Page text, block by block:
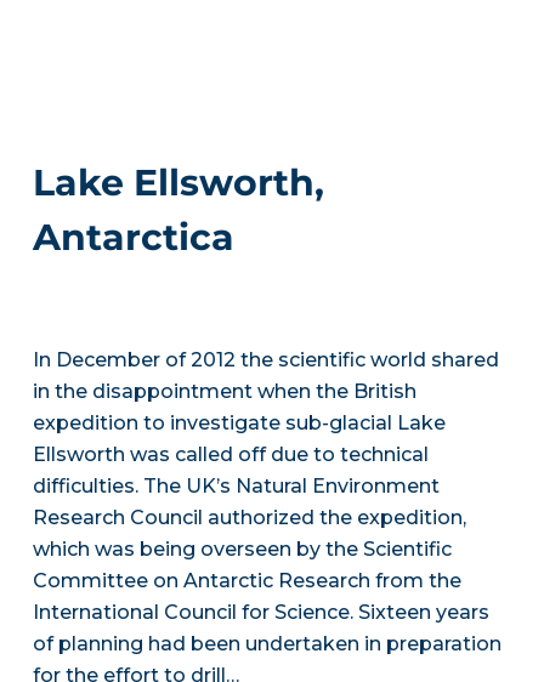
Lake Ellsworth,
Antarctica
In December of 2012 the scientific world shared
in the disappointment when the British
expedition to investigate sub-glacial Lake
Ellsworth was called off due to technical
difficulties. The UK’s Natural Environment
Research Council authorized the expedition,
which was being overseen by the Scientific
Committee on Antarctic Research from the
International Council for Science. Sixteen years
of planning had been undertaken in preparation
for the effort to drill…